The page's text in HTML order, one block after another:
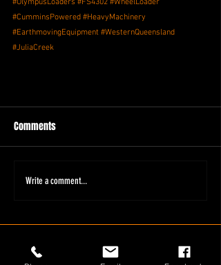
#OlympusLoaders #FS4302 #WheelLoader
#CumminsPowered #HeavyMachinery
#EarthmovingEquipment #WesternQueensland
#JuliaCreek
Comments
Write a comment...